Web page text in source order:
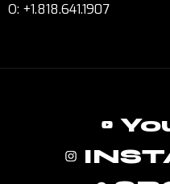
O: +1.818.641.1907